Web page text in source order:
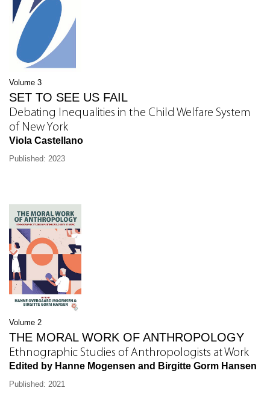
Volume 3
SET TO SEE US FAIL
Debating Inequalities in the Child Welfare System
of New York
Viola Castellano
Published: 2023
Volume 2
THE MORAL WORK OF ANTHROPOLOGY
Ethnographic Studies of Anthropologists at Work
Edited by Hanne Mogensen and Birgitte Gorm Hansen
Published: 2021